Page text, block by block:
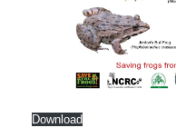
Download